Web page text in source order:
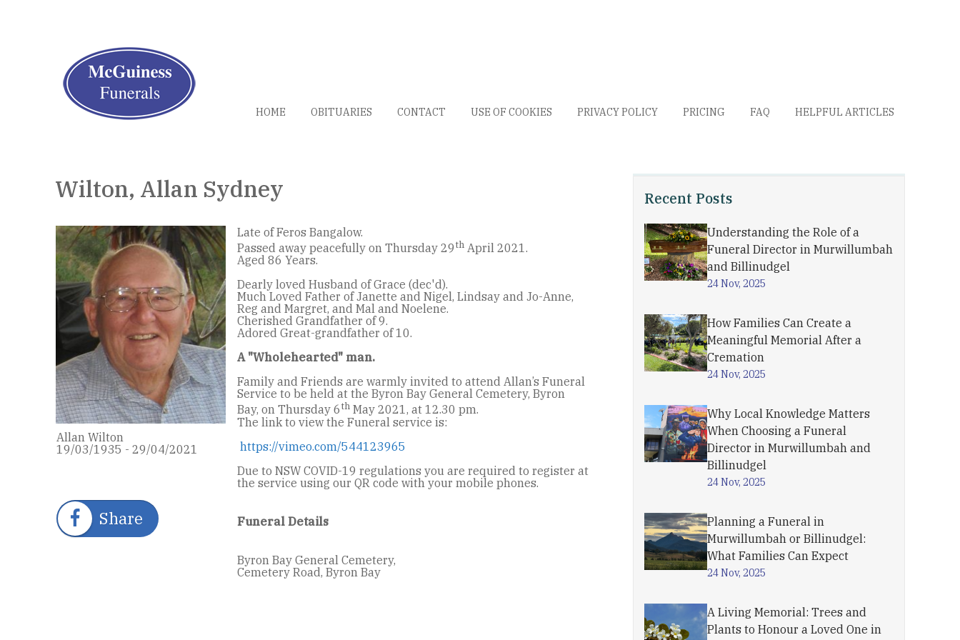
HOME OBITUARIES CONTACT USE OF COOKIES PRIVACY POLICY PRICING FAQ HELPFUL ARTICLES
Recent Posts
Understanding the Role of a
Funeral Director in Murwillumbah
and Billinudgel
24 Nov, 2025
How Families Can Create a
Meaningful Memorial After a
Cremation
24 Nov, 2025
Why Local Knowledge Matters
When Choosing a Funeral
Director in Murwillumbah and
Billinudgel
24 Nov, 2025
Planning a Funeral in
Murwillumbah or Billinudgel:
What Families Can Expect
24 Nov, 2025
A Living Memorial: Trees and
Plants to Honour a Loved One in
Wilton, Allan Sydney
Allan Wilton
19/03/1935 - 29/04/2021
Share
Late of Feros Bangalow.
Passed away peacefully on Thursday 29th April 2021.
Aged 86 Years.
Dearly loved Husband of Grace (dec'd).
Much Loved Father of Janette and Nigel, Lindsay and Jo-Anne,
Reg and Margret, and Mal and Noelene.
Cherished Grandfather of 9.
Adored Great-grandfather of 10.
A "Wholehearted" man.
Family and Friends are warmly invited to attend Allan’s Funeral
Service to be held at the Byron Bay General Cemetery, Byron
Bay, on Thursday 6th May 2021, at 12.30 pm.
The link to view the Funeral service is:
https://vimeo.com/544123965
Due to NSW COVID-19 regulations you are required to register at
the service using our QR code with your mobile phones.
Funeral Details
Byron Bay General Cemetery,
Cemetery Road, Byron Bay